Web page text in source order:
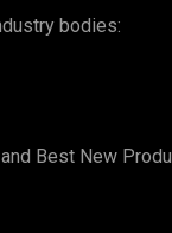
bodies:
Best New